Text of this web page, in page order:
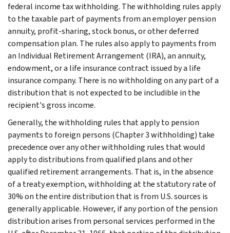
federal income tax withholding. The withholding rules apply
to the taxable part of payments from an employer pension
annuity, profit-sharing, stock bonus, or other deferred
compensation plan. The rules also apply to payments from
an Individual Retirement Arrangement (IRA), an annuity,
endowment, or a life insurance contract issued by a life
insurance company. There is no withholding on any part of a
distribution that is not expected to be includible in the
recipient's gross income.
Generally, the withholding rules that apply to pension
payments to foreign persons (Chapter 3 withholding) take
precedence over any other withholding rules that would
apply to distributions from qualified plans and other
qualified retirement arrangements. That is, in the absence
of a treaty exemption, withholding at the statutory rate of
30% on the entire distribution that is from U.S. sources is
generally applicable. However, if any portion of the pension
distribution arises from personal services performed in the